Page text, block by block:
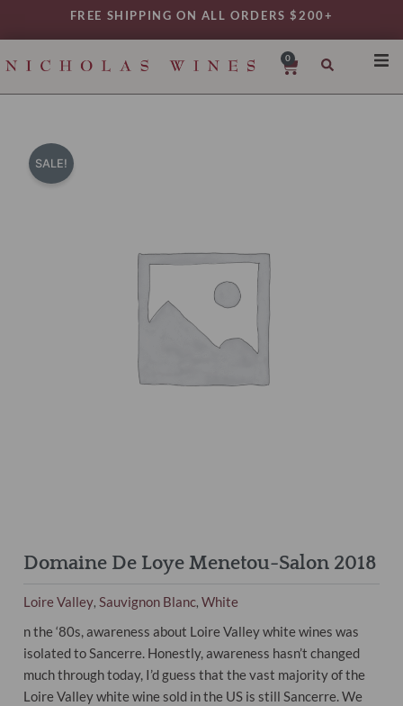
FREE SHIPPING ON ALL ORDERS $200+
0
Cart
SALE!
Domaine De Loye Menetou-Salon 2018
Loire Valley,Sauvignon Blanc,White
n the ‘80s, awareness about Loire Valley white wines was
isolated to Sancerre. Honestly, awareness hasn’t changed
much through today, I’d guess that the vast majority of the
Loire Valley whitewine sold in the US is still Sancerre. We